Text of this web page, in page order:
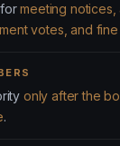
formeeting
votes, and
only after the
.